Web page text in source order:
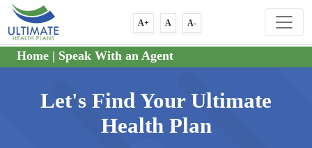
A+ A A-
Home | Speak With an Agent
Let's Find Your Ultimate
Health Plan